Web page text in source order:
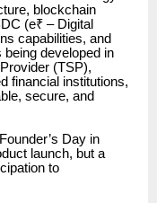
blockchain
(e₹ – Digital
capabilities, and
developed in
(TSP),
financial institutions,
secure, and
Day in
launch, but a
to